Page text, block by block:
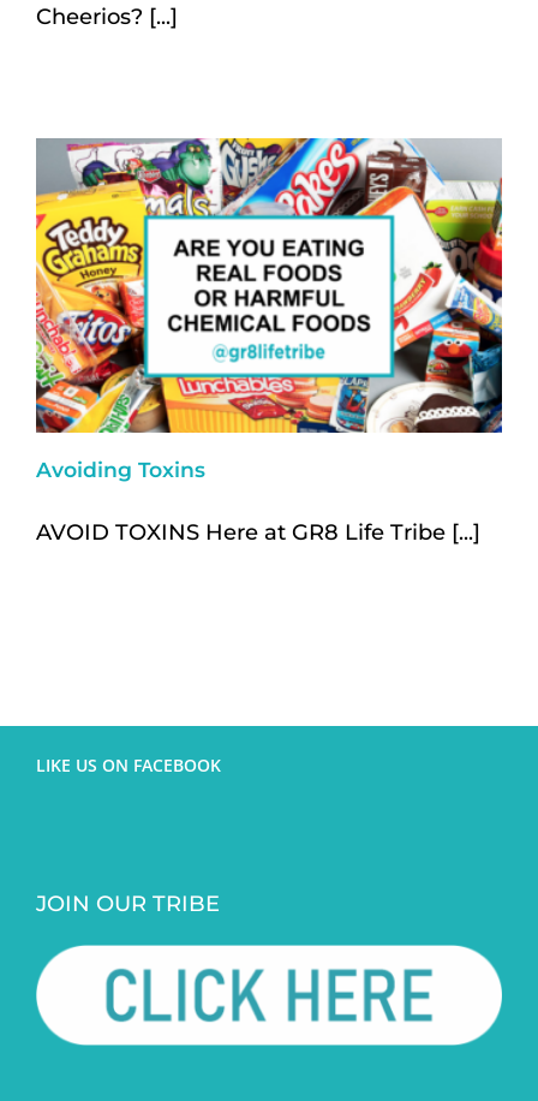
Cheerios? [...]
Avoiding Toxins
AVOID TOXINS Here at GR8 Life Tribe [...]
LIKE US ON FACEBOOK
JOIN OUR TRIBE